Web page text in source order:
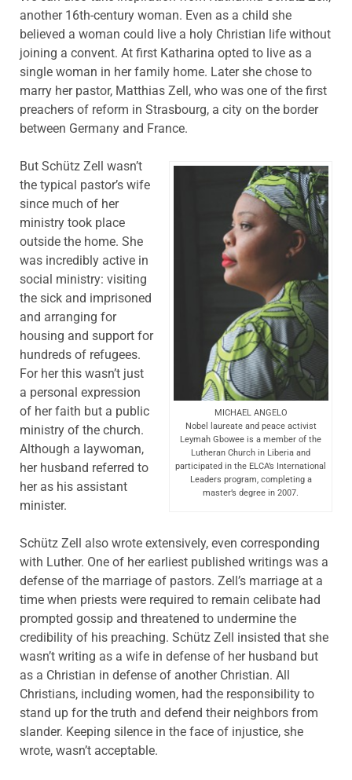
another 16th-century woman. Even as a child she
believed a woman could live a holy Christian life without
joining a convent. At first Katharina opted to live as a
single woman in her family home. Later she chose to
marry her pastor, Matthias Zell, who was one of the first
preachers of reform in Strasbourg, a city on the border
between Germany and France.
MICHAEL ANGELO
Nobel laureate and peace activist
Leymah Gbowee is a member of the
Lutheran Church in Liberia and
participated in the ELCA’s International
Leaders program, completing a
master’s degree in 2007.
But Schütz Zell wasn’t
the typical pastor’s wife
since much of her
ministry took place
outside the home. She
was incredibly active in
social ministry: visiting
the sick and imprisoned
and arranging for
housing and support for
hundreds of refugees.
For her this wasn’t just
a personal expression
of her faith but a public
ministry of the church.
Although a laywoman,
her husband referred to
her as his assistant
minister.
Schütz Zell also wrote extensively, even corresponding
with Luther. One of her earliest published writings was a
defense of the marriage of pastors. Zell’s marriage at a
time when priests were required to remain celibate had
prompted gossip and threatened to undermine the
credibility of his preaching. Schütz Zell insisted that she
wasn’t writing as a wife in defense of her husband but
as a Christian in defense of another Christian. All
Christians, including women, had the responsibility to
stand up for the truth and defend their neighbors from
slander. Keeping silence in the face of injustice, she
wrote, wasn’t acceptable.